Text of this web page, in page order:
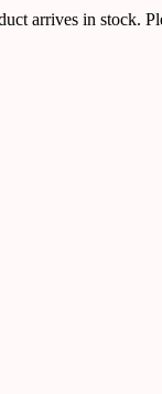
arrives in stock.